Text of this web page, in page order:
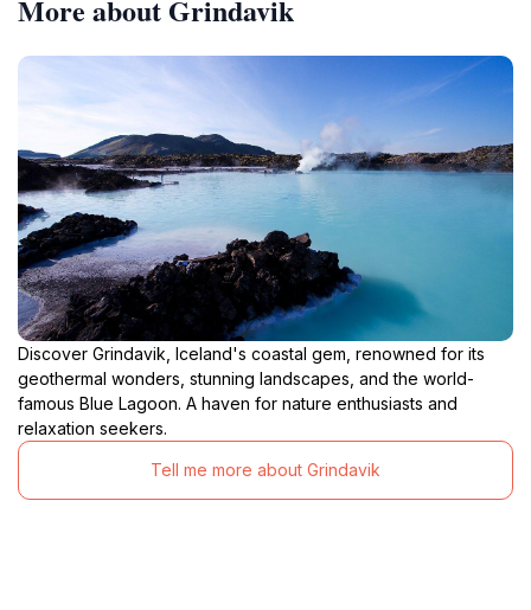
More about Grindavik
Discover Grindavik, Iceland's coastal gem, renowned for its
geothermal wonders, stunning landscapes, and the world-
famous Blue Lagoon. A haven for nature enthusiasts and
relaxation seekers.
Tell me more about Grindavik